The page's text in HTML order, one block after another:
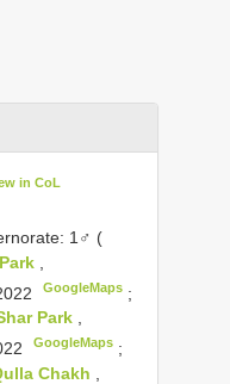
in CoL
1♂ (
GoogleMaps ;
Park ,
GoogleMaps ;
Chakh